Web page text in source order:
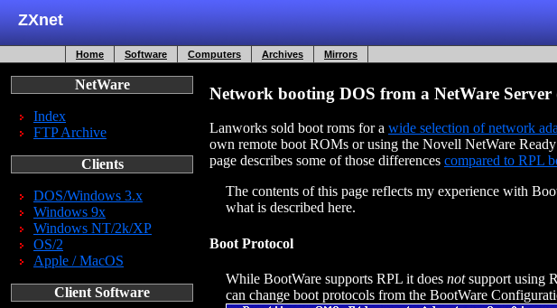
ZXnet
Home Software Computers Archives Mirrors
NetWare
Index
FTP Archive
Clients
DOS/Windows 3.x
Windows 9x
Windows NT/2k/XP
OS/2
Apple / MacOS
Client Software
Network booting DOS from a NetWare
Lanworks sold boot roms for a wide selection of network
own remote boot ROMs or using the Novell NetWare
page describes some of those differences compared to RPL
The contents of this page reflects my experience with
what is described here.
Boot Protocol
While BootWare supports RPL it does notsupport using
can change boot protocols from the BootWare